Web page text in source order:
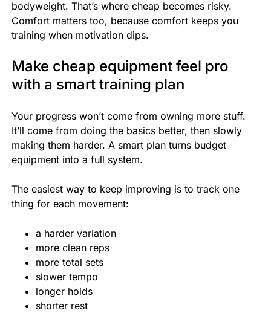
bodyweight. That’s where cheap becomes risky.
Comfort matters too, because comfort keeps you
training when motivation dips.
Make cheap equipment feel pro
with a smart training plan
Your progress won’t come from owning more stuff.
It’ll come from doing the basics better, then slowly
making them harder. A smart plan turns budget
equipment into a full system.
The easiest way to keep improving is to track one
thing for each movement:
a harder variation
more clean reps
more total sets
slower tempo
longer holds
shorter rest